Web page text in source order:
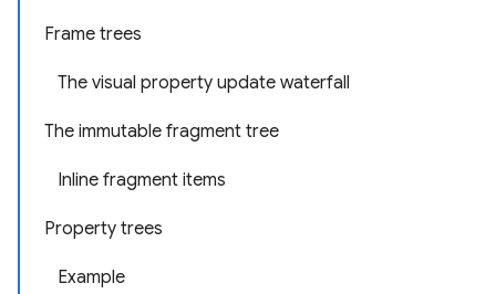
Frame trees
The visual property update waterfall
The immutable fragment tree
Inline fragment items
Property trees
Example